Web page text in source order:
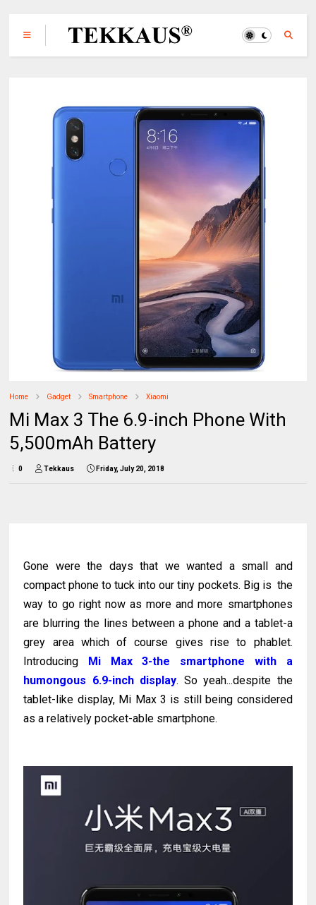
Home Gadget Smartphone Xiaomi
Mi Max 3 The 6.9-inch Phone With
5,500mAh Battery
0 Tekkaus Friday, July 20, 2018
Gone were the days that we wanted a small and
compact phone to tuck into our tiny pockets. Big is the
way to go right now as more and more smartphones
are blurring the lines between a phone and a tablet-a
grey area which of course gives rise to phablet.
Introducing Mi Max 3-the smartphone with a
humongous 6.9-inch display. So yeah...despite the
tablet-like display, Mi Max 3 is still being considered
as a relatively pocket-able smartphone.